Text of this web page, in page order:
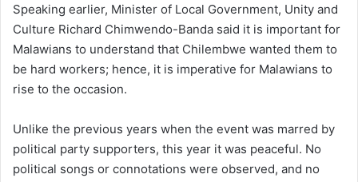
Speaking earlier, Minister of Local Government, Unity and
Culture Richard Chimwendo-Banda said it is important for
Malawians to understand that Chilembwe wanted them to
be hard workers; hence, it is imperative for Malawians to
rise to the occasion.
Unlike the previous years when the event was marred by
political party supporters, this year it was peaceful. No
political songs or connotations were observed, and no